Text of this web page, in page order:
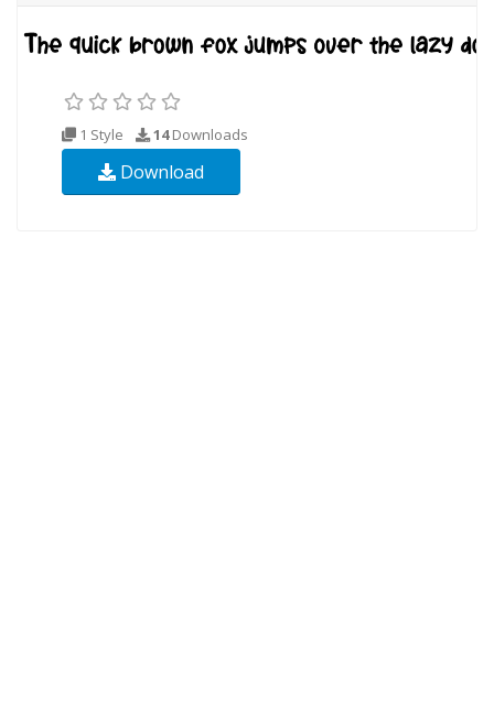
1 Style 14Downloads
Download